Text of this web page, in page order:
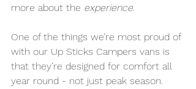
more about the experience.
One of the things we’re most proud of
with our Up Sticks Campers vans is
that they’re designed for comfort all
year round - not just peak season.